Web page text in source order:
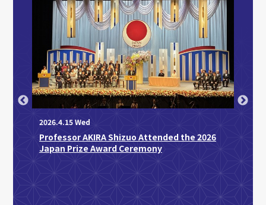
2026.4.15 Wed
Professor AKIRA Shizuo Attended the 2026
Japan Prize Award Ceremony